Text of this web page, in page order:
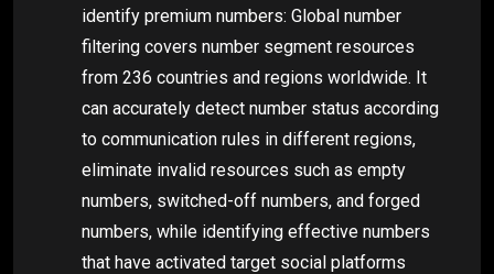
identify premium numbers: Global number
filtering covers number segment resources
from 236 countries and regions worldwide. It
can accurately detect number status according
to communication rules in different regions,
eliminate invalid resources such as empty
numbers, switched-off numbers, and forged
numbers, while identifying effective numbers
that have activated target social platforms